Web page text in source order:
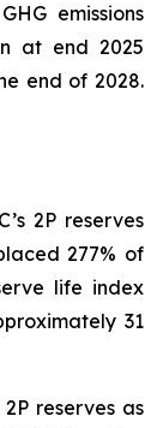
emissions
at end 2025
end of 2028.
2P reserves
277% of
life index
31
reserves as